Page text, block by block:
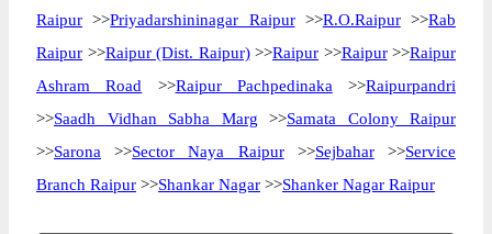
Raipur >>Priyadarshininagar Raipur>>R.O.Raipur>>Rab
Raipur >>Raipur (Dist. Raipur)>>Raipur >>Raipur>>Raipur
Ashram Road >>Raipur Pachpedinaka >>Raipurpandri
>>Saadh Vidhan Sabha Marg >>Samata Colony Raipur
>>Sarona >>Sector Naya Raipur>>Sejbahar>>Service
Branch Raipur >>Shankar Nagar >>Shanker Nagar Raipur